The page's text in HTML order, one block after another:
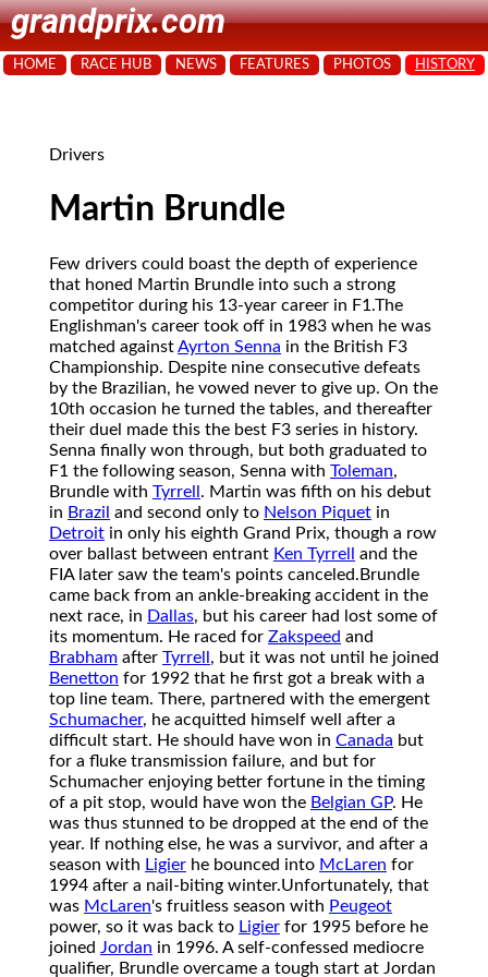
grandprix.com
HOME RACE HUB NEWS FEATURES PHOTOS HISTORY
Drivers
Martin Brundle
Few drivers could boast the depth of experience
that honed Martin Brundle into such a strong
competitor during his 13-year career in F1.The
Englishman's career took off in 1983 when he was
matched againstAyrton Senna in the British F3
Championship. Despite nine consecutive defeats
by the Brazilian, he vowed never to give up. On the
10th occasion he turned the tables, and thereafter
their duel made this the best F3 series in history.
Senna finally won through, but both graduated to
F1 the following season, Senna with Toleman,
Brundle with Tyrrell . Martin was fifth on his debut
in Brazil and second only to Nelson Piquet in
Detroit in only his eighth Grand Prix, though a row
over ballast between entrant Ken Tyrrell
and the
FIA later saw the team's points canceled. Brundle
came back from an ankle-breaking accident in the
next race, in Dallas, but his career had lost some of
its momentum. He raced for Zakspeed and
Brabham after Tyrrell , but it was not until he joined
Benetton for 1992 that he first got a break with a
top line team. There, partnered with the emergent
Schumacher, he acquitted himself well after a
difficult start. He should have won in Canada but
for a fluke transmission failure, and but for
Schumacher enjoying better fortune in the timing
of a pit stop, would have won the Belgian GP. He
was thus stunned to be dropped at the end of the
year. If nothing else, he was a survivor, and after a
season with Ligier he bounced into McLaren for
1994 after a nail-biting winter.Unfortunately, that
was McLaren's fruitless season with Peugeot
power, so it was back to Ligier for 1995 before he
joined Jordan in 1996. A self-confessed mediocre
qualifier, Brundle overcame a tough start at Jordan